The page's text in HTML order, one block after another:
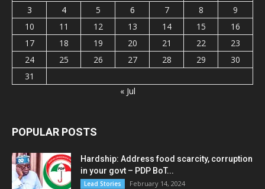
3
4 5 6 7 8
9
10
11 12 13 14 15
16
17
18 19 20 21 22
23
24
25 26 27 28 29
30
31
« Jul
POPULAR POSTS
Hardship: Address food scarcity, corruption
in your govt – PDP BoT...
Lead Stories February 14, 2024